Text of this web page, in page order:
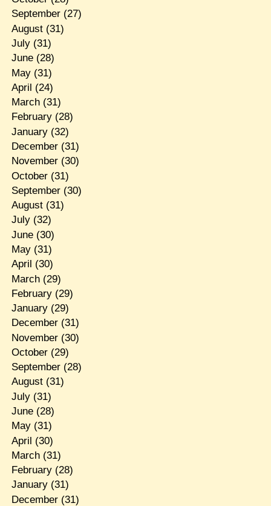
September(27)
August(31)
July(31)
June(28)
May(31)
April (24)
March(31)
February(28)
January(32)
December(31)
November(30)
October(31)
September(30)
August(31)
July(32)
June(30)
May(31)
April (30)
March(29)
February(29)
January(29)
December(31)
November(30)
October(29)
September(28)
August(31)
July(31)
June(28)
May(31)
April (30)
March(31)
February(28)
January(31)
December(31)